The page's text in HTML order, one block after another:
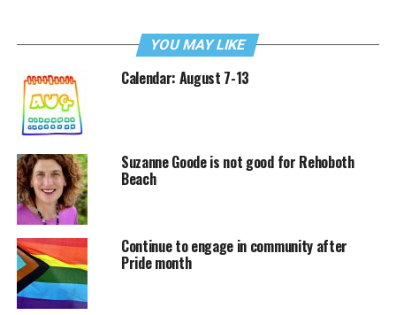
YOU MAY LIKE
Calendar: August 7-13
Suzanne Goode is not good for Rehoboth
Beach
Continue to engage in community after
Pride month